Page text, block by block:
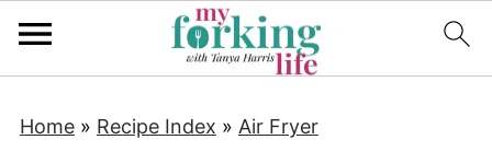
Home» Recipe Index » Air Fryer